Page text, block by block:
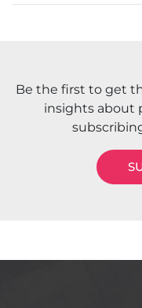
Be the first to get
insights about